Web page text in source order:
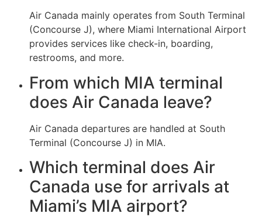
Air Canada mainly operates from South Terminal
(Concourse J), where Miami International Airport
provides services like check-in, boarding,
restrooms, and more.
From which MIA terminal
does Air Canada leave?
Air Canada departures are handled at South
Terminal (Concourse J) in MIA.
Which terminal does Air
Canada use for arrivals at
Miami’s MIA airport?